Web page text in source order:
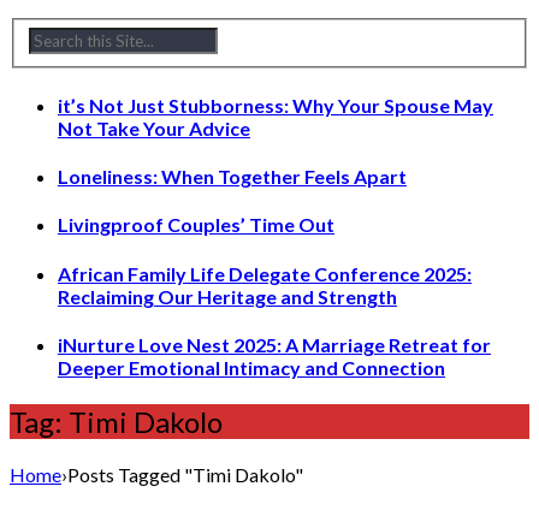
it’s Not Just Stubborness: Why Your Spouse May
Not Take Your Advice
Loneliness: When Together Feels Apart
Livingproof Couples’ Time Out
African Family Life Delegate Conference 2025:
Reclaiming Our Heritage and Strength
iNurture Love Nest 2025: A Marriage Retreat for
Deeper Emotional Intimacy and Connection
Tag: Timi Dakolo
Home›Posts Tagged "Timi Dakolo"